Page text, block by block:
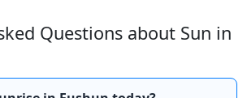
Questions about Sun in